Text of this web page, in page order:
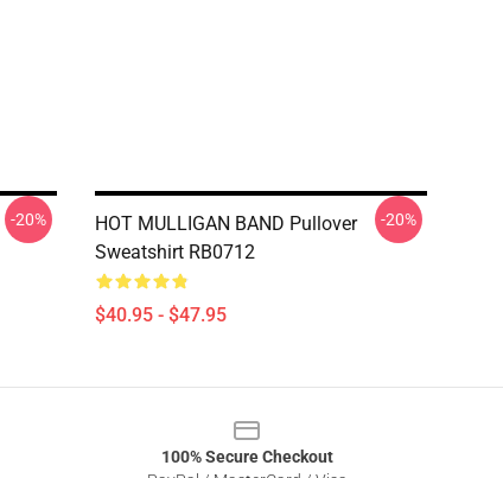
-20%
HOT MULLIGAN BAND Pullover
Sweatshirt RB0712
$40.95 - $47.95
-20%
100% Secure Checkout